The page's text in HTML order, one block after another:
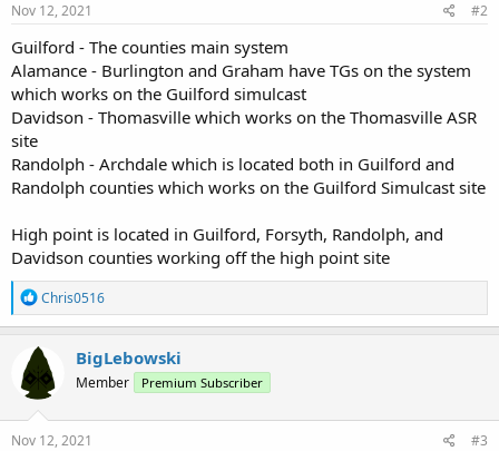
Nov 12, 2021 #2
Guilford - The counties main system
Alamance - Burlington and Graham have TGs on the system
which works on the Guilford simulcast
Davidson - Thomasville which works on the Thomasville ASR
site
Randolph - Archdale which is located both in Guilford and
Randolph counties which works on the Guilford Simulcast site
High point is located in Guilford, Forsyth, Randolph, and
Davidson counties working off the high point site
R
e
a
c
t
i
o
n
s
Chris0516
BigLebowski
Member Premium Subscriber
Nov 12, 2021 #3